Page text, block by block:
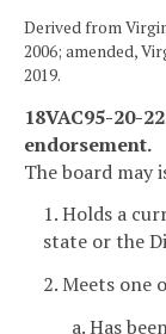
Derived from
2006; amended,
2019.
18VAC95-20-
endorsement.
The board may
1. Holds a
state or the
2. Meets one
a. Has